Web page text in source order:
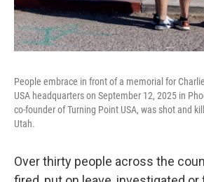
People embrace in front of a memorial for
USA headquarters on September 12, 2025 in
co-founder of Turning Point USA, was shot and
Utah.
Over thirty people across the